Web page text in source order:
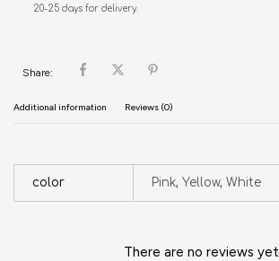
20-25 days for delivery.
Share:
Additional information Reviews (0)
color Pink, Yellow, White
There are no reviews yet